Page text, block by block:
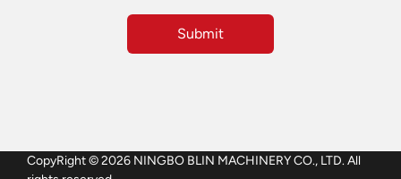
CopyRight © 2026 NINGBO BLIN MACHINERY CO., LTD. All